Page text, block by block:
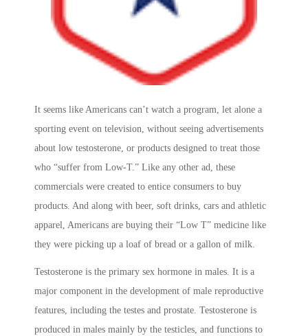
It seems like Americans can’t watch a program, let alone a
sporting event on television, without seeing advertisements
about low testosterone, or products designed to treat those
who “suffer from Low-T.” Like any other ad, these
commercials were created to entice consumers to buy
products. And along with beer, soft drinks, cars and athletic
apparel, Americans are buying their “Low T” medicine like
they were picking up a loaf of bread or a gallon of milk.
Testosterone is the primary sex hormone in males. It is a
major component in the development of male reproductive
features, including the testes and prostate. Testosterone is
produced in males mainly by the testicles, and functions to